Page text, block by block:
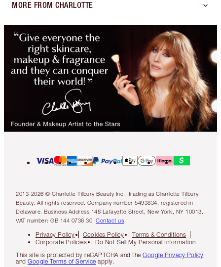
MORE FROM CHARLOTTE
2013-2026 © Charlotte Tilbury Beauty Inc., trading as Charlotte Tilbury
Beauty. All rights reserved. Company number 5493834, registered in
Delaware. Business Address 148 Lafayette Street, New York, NY 10013.
VAT number: GB 144 0736 30. Contact us
Privacy Policy Cookies Policy
Terms & Conditions
Corporate Policies
Do Not Sell My Personal Information
This site is protected by reCAPTCHA and the Google Privacy Policy
and Google Terms of Service apply.